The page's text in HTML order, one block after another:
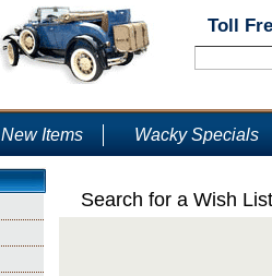
Toll
New Items Wacky Specials
Search for a Wish List